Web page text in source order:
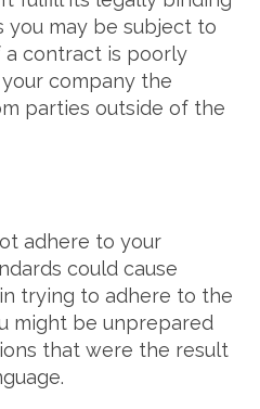
may be subject to
a contract is poorly
company the
parties outside of the
adhere to your
could cause
trying to adhere to the
might be unprepared
that were the result